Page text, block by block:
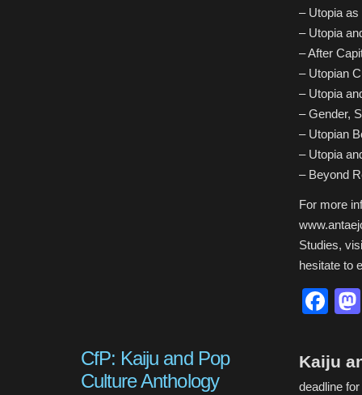
– Utopia as
– Utopia
– After
– Utopian
– Utopia
– Gender,
– Utopian
– Utopia
– Beyond
For more
Studies,
hesitate to
CfP: Kaiju and Pop
Culture Anthology
Kaiju
deadline